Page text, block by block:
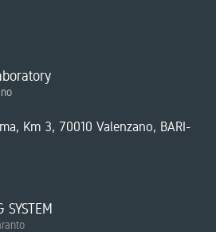
Km 3, 70010 Valenzano, BARI-
SYSTEM